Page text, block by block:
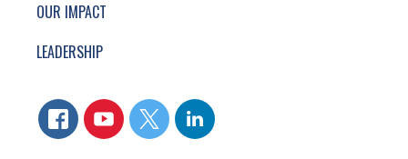
OUR IMPACT
LEADERSHIP
CONNECT WITH US
FACEBOOKYOUTUBETWITTERLINKEDIN